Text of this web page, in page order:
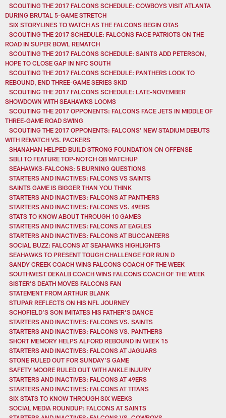
SCOUTING THE 2017 FALCONS SCHEDULE: COWBOYS VISIT ATLANTA
DURING BRUTAL 5-GAME STRETCH
SIX STORYLINES TO WATCH AS THE FALCONS BEGIN OTAS
SCOUTING THE 2017 SCHEDULE: FALCONS FACE PATRIOTS ON THE
ROAD IN SUPER BOWL REMATCH
SCOUTING THE 2017 FALCONS SCHEDULE: SAINTS ADD PETERSON,
HOPE TO CLOSE GAP IN NFC SOUTH
SCOUTING THE 2017 FALCONS SCHEDULE: PANTHERS LOOK TO
REBOUND, END THREE-GAME SERIES SKID
SCOUTING THE 2017 FALCONS SCHEDULE: LATE-NOVEMBER
SHOWDOWN WITH SEAHAWKS LOOMS
SCOUTING THE 2017 OPPONENTS: FALCONS FACE JETS IN MIDDLE OF
THREE-GAME ROAD SWING
SCOUTING THE 2017 OPPONENTS: FALCONS' NEW STADIUM DEBUTS
WITH REMATCH VS. PACKERS
SHANAHAN HELPED BUILD STRONG FOUNDATION ON OFFENSE
SBLI TO FEATURE TOP-NOTCH QB MATCHUP
SEAHAWKS-FALCONS: 5 BURNING QUESTIONS
STARTERS AND INACTIVES: FALCONS VS SAINTS
SAINTS GAME IS BIGGER THAN YOU THINK
STARTERS AND INACTIVES: FALCONS AT PANTHERS
STARTERS AND INACTIVES: FALCONS VS. 49ERS
STATS TO KNOW ABOUT THROUGH 10 GAMES
STARTERS AND INACTIVES: FALCONS AT EAGLES
STARTERS AND INACTIVES: FALCONS AT BUCCANEERS
SOCIAL BUZZ: FALCONS AT SEAHAWKS HIGHLIGHTS
SEAHAWKS TO PRESENT TOUGH CHALLENGE FOR RUN D
SANDY CREEK COACH WINS FALCONS COACH OF THE WEEK
SOUTHWEST DEKALB COACH WINS FALCONS COACH OF THE WEEK
SISTER'S DEATH MOVES FALCONS FAN
STATEMENT FROM ARTHUR BLANK
STUPAR REFLECTS ON HIS NFL JOURNEY
SCHOFIELD’S SON IMITATES HIS FATHER’S DANCE
STARTERS AND INACTIVES: FALCONS VS. SAINTS
STARTERS AND INACTIVES: FALCONS VS. PANTHERS
SHORT MEMORY HELPS ALFORD REBOUND IN WEEK 15
STARTERS AND INACTIVES: FALCONS AT JAGUARS
STONE RULED OUT FOR SUNDAY’S GAME
SAFETY MOORE RULED OUT WITH ANKLE INJURY
STARTERS AND INACTIVES: FALCONS AT 49ERS
STARTERS AND INACTIVES: FALCONS AT TITANS
SIX STATS TO KNOW THROUGH SIX WEEKS
SOCIAL MEDIA ROUNDUP: FALCONS AT SAINTS